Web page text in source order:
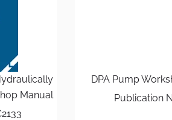
Manual
DPA Pump
Publication